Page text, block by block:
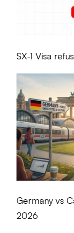
SX-1 Visa
Germany vs
2026